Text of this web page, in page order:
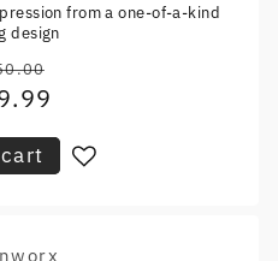
from a one-of-a-kind
design
Regular
price
Sale